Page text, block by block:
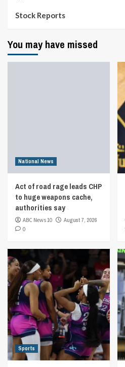
Stock Reports
You may have missed
National News
Act of road rage leads CHP
to huge weapons cache,
authorities say
ABC News 10
August 7, 2026
0
Sports